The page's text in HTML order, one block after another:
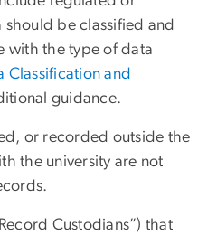
be classified and
with the type of data
Classification and
guidance.
or recorded outside the
the university are not
Custodians”) that